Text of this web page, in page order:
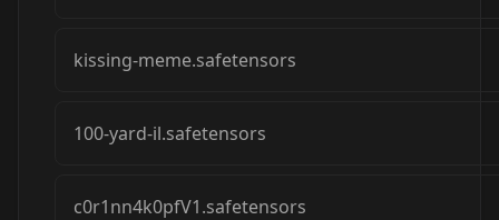
kissing-meme.safetensors
100-yard-il.safetensors
c0r1nn4k0pfV1.safetensors